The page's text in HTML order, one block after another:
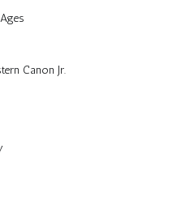
Canon Jr.